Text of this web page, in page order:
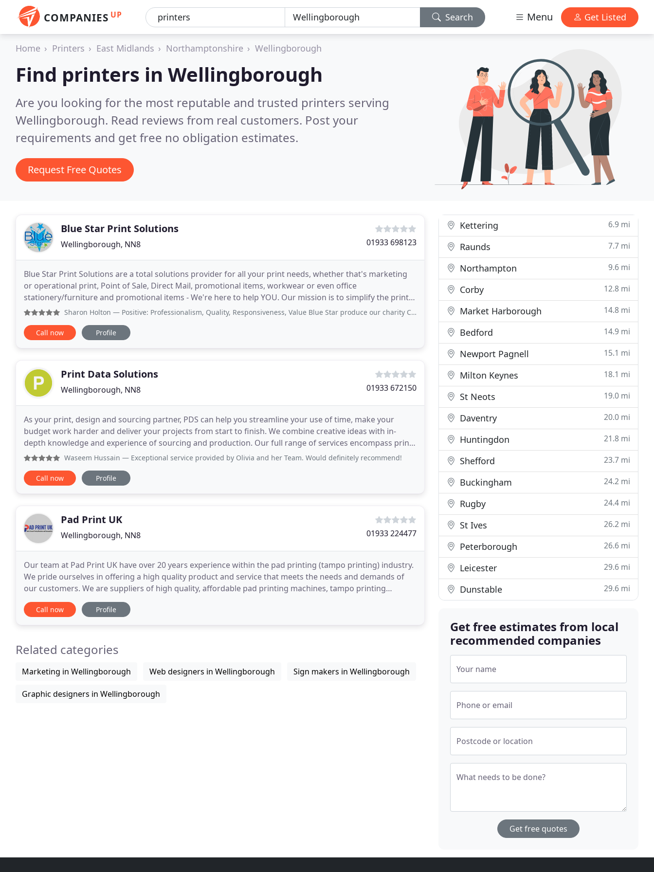
COMPANIES UP Search Menu Get Listed
Home Printers East Midlands Northamptonshire Wellingborough
Find printers in Wellingborough
Are you looking for the most reputable and trusted printers serving
Wellingborough. Read reviews from real customers. Post your
requirements and get free no obligation estimates.
Request Free Quotes
Blue Star Print Solutions
Wellingborough, NN8 01933 698123
Blue Star Print Solutions are a total solutions provider for all your print needs, whether that's marketing
or operational print, Point of Sale, Direct Mail, promotional items, workwear or even office
stationery/furniture and promotional items - We're here to help YOU. Our mission is to simplify the print
process to provide the best options for all
Sharon Holton — Positive: Professionalism, Quality, Responsiveness, Value Blue Star produce our charity Christmas cards, they are competitively
Call now Profile
Print Data Solutions
Wellingborough, NN8 01933 672150
As your print, design and sourcing partner, PDS can help you streamline your use of time, make your
budget work harder and deliver your projects from start to finish. We combine creative ideas with in-
depth knowledge and experience of sourcing and production. Our full range of services encompass print,
design, merchandise, storage, fulfilment, and logistics
Waseem Hussain — Exceptional service provided by Olivia and her Team. Would definitely recommend!
Call now Profile
Pad Print UK
Wellingborough, NN8 01933 224477
Our team at Pad Print UK have over 20 years experience within the pad printing (tampo printing) industry.
We pride ourselves in offering a high quality product and service that meets the needs and demands of
our customers. We are suppliers of high quality, affordable pad printing machines, tampo printing
machines, screen printing machines and consumables
Call now Profile
Related categories
Marketing in Wellingborough Web designers in Wellingborough Sign makers in Wellingborough
Graphic designers in Wellingborough
Kettering 6.9 mi
Raunds 7.7 mi
Northampton 9.6 mi
Corby 12.8 mi
Market Harborough 14.8 mi
Bedford 14.9 mi
Newport Pagnell 15.1 mi
Milton Keynes 18.1 mi
St Neots 19.0 mi
Daventry 20.0 mi
Huntingdon 21.8 mi
Shefford 23.7 mi
Buckingham 24.2 mi
Rugby 24.4 mi
St Ives 26.2 mi
Peterborough 26.6 mi
Leicester 29.6 mi
Dunstable 29.6 mi
Get free estimates from local
recommended companies
Your name
Phone or email
Postcode or location
What needs to be done?
Get free quotes